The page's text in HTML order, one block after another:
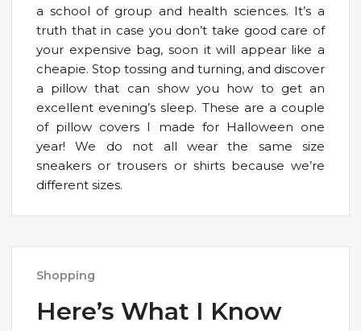
a school of group and health sciences. It’s a
truth that in case you don’t take good care of
your expensive bag, soon it will appear like a
cheapie. Stop tossing and turning, and discover
a pillow that can show you how to get an
excellent evening’s sleep. These are a couple
of pillow covers I made for Halloween one
year! We do not all wear the same size
sneakers or trousers or shirts because we’re
different sizes.
Shopping
Here’s What I Know